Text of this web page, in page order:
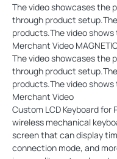
The video showcases the
through product
products.The video
Merchant Video
The video showcases the
through product
products.The video
Merchant Video
Custom LCD Keyboard for
wireless mechanical
screen that can display
connection mode, and